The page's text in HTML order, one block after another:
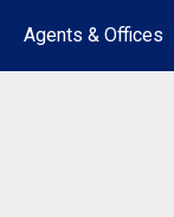
Agents & Offices